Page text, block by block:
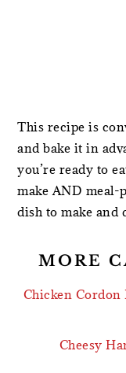
This recipe is
and bake it in
you’re ready to
make AND meal-
dish to make and
MORE
Chicken Cordon
Cheesy